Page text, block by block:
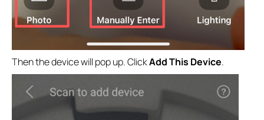
Then the device will pop up. ClickAdd This Device.